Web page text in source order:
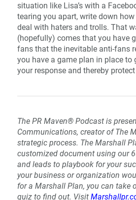
situation like Lisa’s with a
tearing you apart, write down
deal with haters and trolls. That
(hopefully) comes that you have
fans that the inevitable anti-fans
you have a game plan in place to
your response and thereby
The PR Maven® Podcast is
Communications, creator of The
strategic process. The Marshall
customized document using our
and leads to playbook for your
your business or organization
for a Marshall Plan, you can take
quiz to find out. Visit